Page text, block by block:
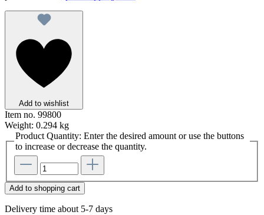
Add to wishlist
Item no. 99800
Weight: 0.294 kg
Product Quantity: Enter the desired amount or use the buttons
to increase or decrease the quantity.
Add to shopping cart
Delivery time about 5-7 days